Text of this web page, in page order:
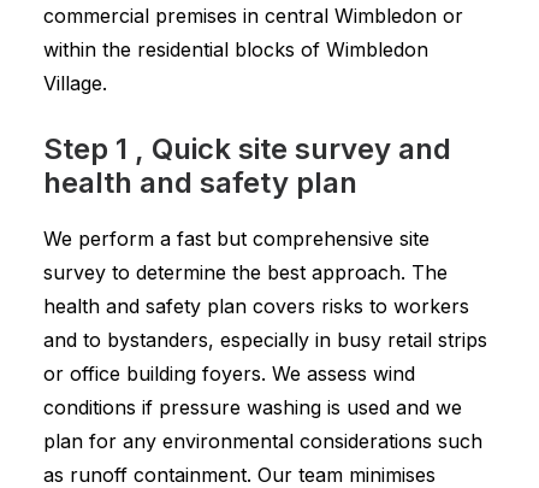
commercial premises in central Wimbledon or
within the residential blocks of Wimbledon
Village.
Step 1 , Quick site survey and
health and safety plan
We perform a fast but comprehensive site
survey to determine the best approach. The
health and safety plan covers risks to workers
and to bystanders, especially in busy retail strips
or office building foyers. We assess wind
conditions if pressure washing is used and we
plan for any environmental considerations such
as runoff containment. Our team minimises